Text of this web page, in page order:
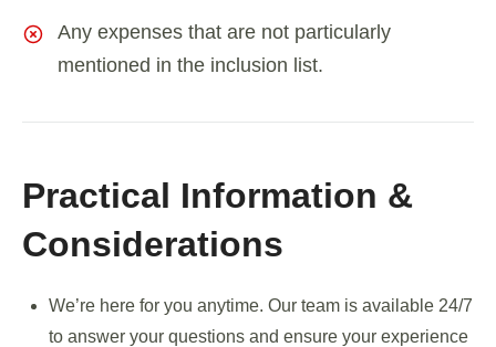
Any expenses that are not particularly
mentioned in the inclusion list.
Practical Information &
Considerations
We’re here for you anytime. Our team is available 24/7
to answer your questions and ensure your experience